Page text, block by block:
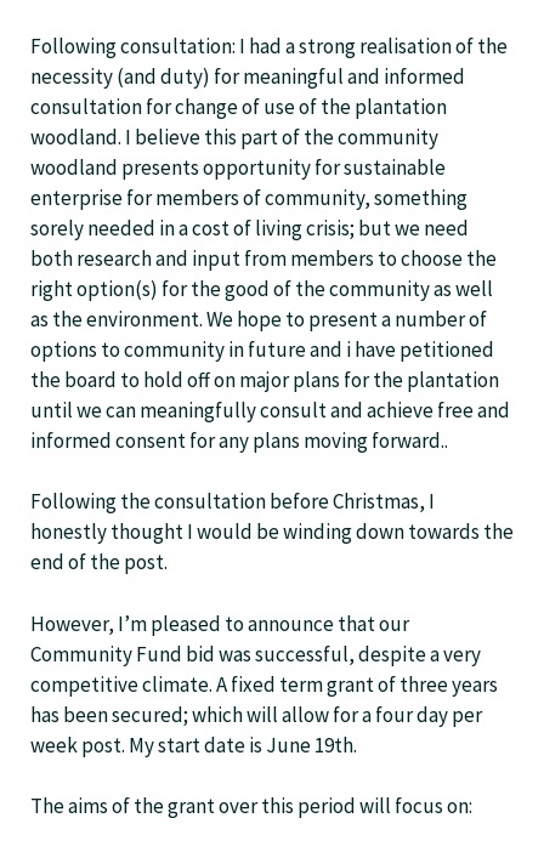
Following consultation: I had a strong realisation of the
necessity (and duty) for meaningful and informed
consultation for change of use of the plantation
woodland. I believe this part of the community
woodland presents opportunity for sustainable
enterprise for members of community, something
sorely needed in a cost of living crisis; but we need
both research and input from members to choose the
right option(s) for the good of the community as well
as the environment. We hope to present a number of
options to community in future and i have petitioned
the board to hold off on major plans for the plantation
until we can meaningfully consult and achieve free and
informed consent for any plans moving forward..
Following the consultation before Christmas, I
honestly thought I would be winding down towards the
end of the post.
However, I’m pleased to announce that our
Community Fund bid was successful, despite a very
competitive climate. A fixed term grant of three years
has been secured; which will allow for a four day per
week post. My start date is June 19th.
The aims of the grant over this period will focus on: